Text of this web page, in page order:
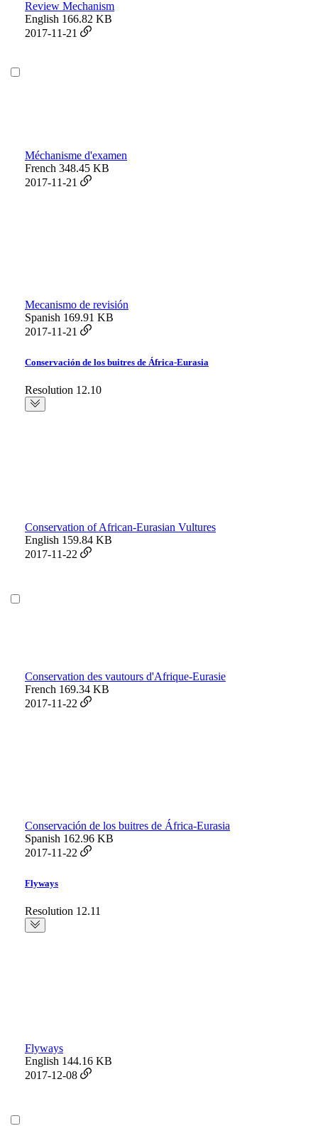
Review Mechanism
English 166.82 KB
2017-11-21
Méchanisme d'examen
French 348.45 KB
2017-11-21
Mecanismo de revisión
Spanish 169.91 KB
2017-11-21
Conservación de los buitres de África-Eurasia
Resolution 12.10
Conservation of African-Eurasian Vultures
English 159.84 KB
2017-11-22
Conservation des vautours d'Afrique-Eurasie
French 169.34 KB
2017-11-22
Conservación de los buitres de África-Eurasia
Spanish 162.96 KB
2017-11-22
Flyways
Resolution 12.11
Flyways
English 144.16 KB
2017-12-08